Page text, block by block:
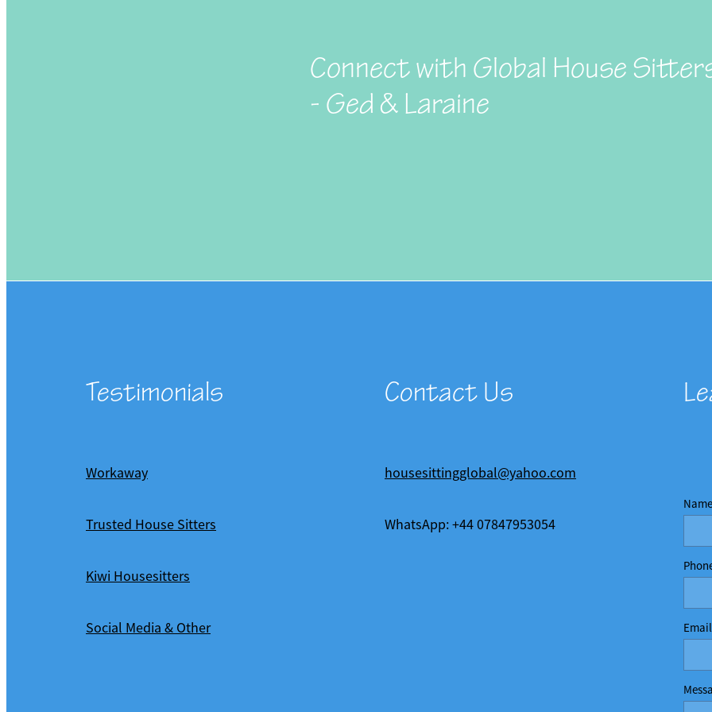
Connect with Global House
- Ged & Laraine
Testimonials
Workaway
Trusted House Sitters
Kiwi Housesitters
Social Media & Other
Contact Us
housesittingglobal@yahoo.com
WhatsApp: +44 07847953054
Name
Email